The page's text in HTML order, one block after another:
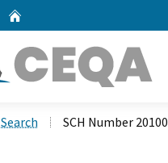
Search SCH Number